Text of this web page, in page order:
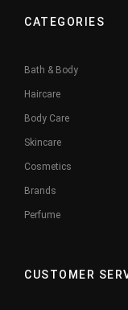
CATEGORIES
Bath & Body
Haircare
Body Care
Skincare
Cosmetics
Brands
Perfume
CUSTOMER